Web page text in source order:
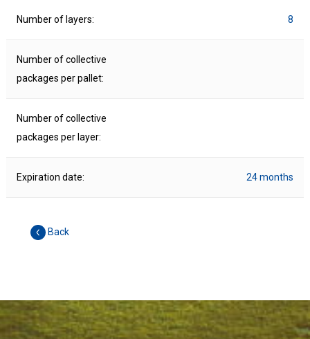
Number of layers: 8
Number of collective
packages per pallet:
Number of collective
packages per layer:
Expiration date: 24 months
Back